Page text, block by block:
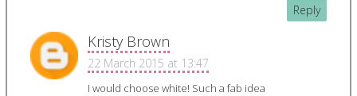
Reply
Kristy Brown
22 March 2015 at 13:47
I would choose white! Such a fab idea